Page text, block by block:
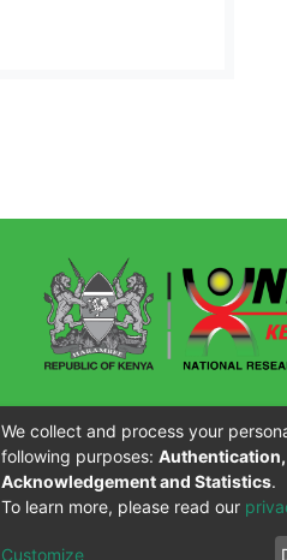
Our Partners
We collect and process your
following purposes:
Acknowledgement and Statistics.
To learn more, please read our
Customize